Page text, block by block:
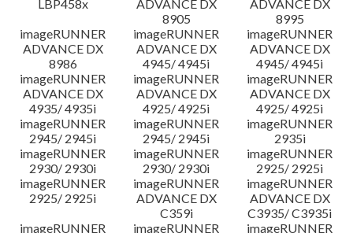
LBP458x
ADVANCE DX
8905
ADVANCE DX
8995
imageRUNNER
ADVANCE DX
8986
imageRUNNER
ADVANCE DX
4945/ 4945i
imageRUNNER
ADVANCE DX
4945/ 4945i
imageRUNNER
ADVANCE DX
4935/ 4935i
imageRUNNER
ADVANCE DX
4925/ 4925i
imageRUNNER
ADVANCE DX
4925/ 4925i
imageRUNNER
2945/ 2945i
imageRUNNER
2945/ 2945i
imageRUNNER
2935i
imageRUNNER
2930/ 2930i
imageRUNNER
2930/ 2930i
imageRUNNER
2925/ 2925i
imageRUNNER
2925/ 2925i
imageRUNNER
ADVANCE DX
C359i
imageRUNNER
ADVANCE DX
C3935/ C3935i
imageRUNNER
imageRUNNER imageRUNNER